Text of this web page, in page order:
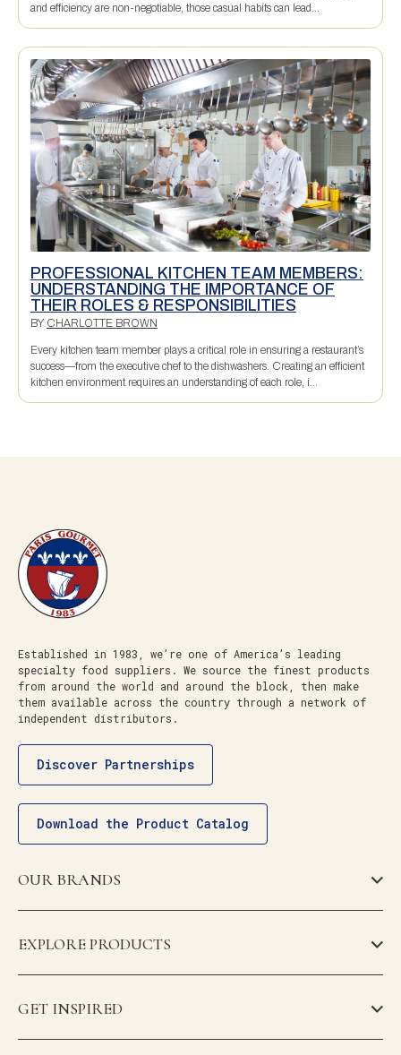
and efficiency are non-negotiable, those casual habits can lead...
PROFESSIONAL KITCHEN TEAM MEMBERS:
UNDERSTANDING THE IMPORTANCE OF
THEIR ROLES & RESPONSIBILITIES
BY CHARLOTTE BROWN
Every kitchen team member plays a critical role in ensuring a restaurant’s
success—from the executive chef to the dishwashers. Creating an efficient
kitchen environment requires an understanding of each role, i...
Established in 1983, we’re one of America’s leading
specialty food suppliers. We source the finest products
from around the world and around the block, then make
them available across the country through a network of
independent distributors.
Discover Partnerships
Download the Product Catalog
OUR BRANDS
EXPLORE PRODUCTS
GET INSPIRED